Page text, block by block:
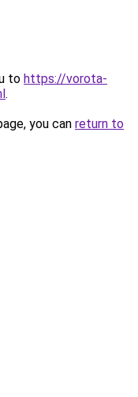
to https://vorota-
.
you can return to